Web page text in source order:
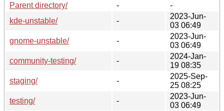
Parent directory/
-
-
kde-unstable/
-
2023-Jun-
03 06:49
gnome-unstable/
-
2023-Jun-
03 06:49
community-testing/
-
2024-Jan-
19 08:35
staging/
-
2025-Sep-
25 08:25
testing/
-
2023-Jun-
03 06:49